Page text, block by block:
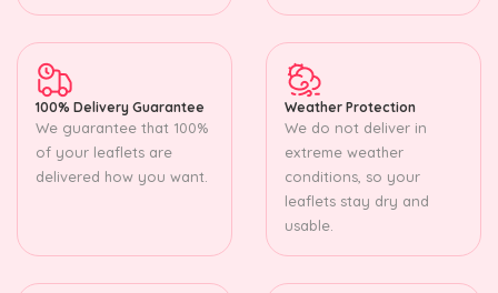
100% Delivery Guarantee
We guarantee that 100%
of your leaflets are
delivered how you want.
Weather Protection
We do not deliver in
extreme weather
conditions, so your
leaflets stay dry and
usable.